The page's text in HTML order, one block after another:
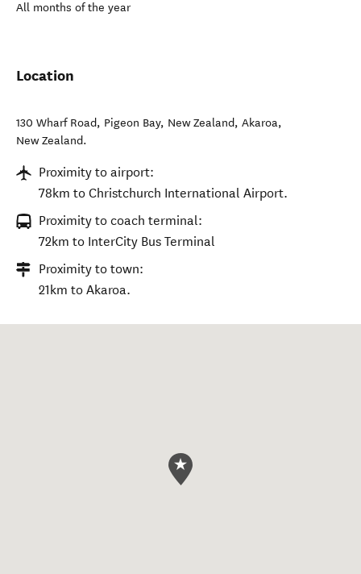
All months of the year
Location
130 Wharf Road, Pigeon Bay, New Zealand, Akaroa,
New Zealand.
Proximity to airport:
78km to Christchurch International Airport.
Proximity to coach terminal:
72km to InterCity Bus Terminal
Proximity to town:
21km to Akaroa.